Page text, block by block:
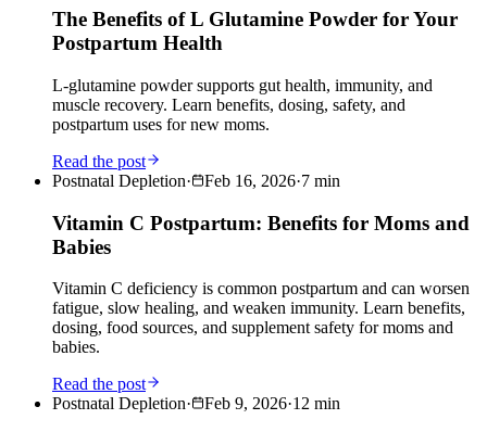
The Benefits of L Glutamine Powder for Your
Postpartum Health
L-glutamine powder supports gut health, immunity, and
muscle recovery. Learn benefits, dosing, safety, and
postpartum uses for new moms.
Read the post
Postnatal Depletion· Feb 16, 2026·7 min
Vitamin C Postpartum: Benefits for Moms and
Babies
Vitamin C deficiency is common postpartum and can worsen
fatigue, slow healing, and weaken immunity. Learn benefits,
dosing, food sources, and supplement safety for moms and
babies.
Read the post
Postnatal Depletion· Feb 9, 2026·12 min